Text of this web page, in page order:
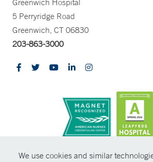
We use cookies and similar
5 Perryridge Road
Greenwich, CT 06830
203-863-3000